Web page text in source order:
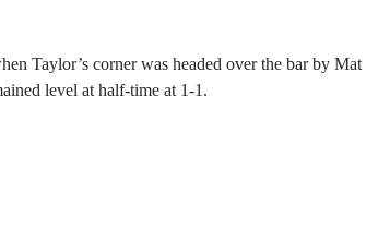
Taylor’s corner was headed over the bar by Mat
level at half-time at 1-1.